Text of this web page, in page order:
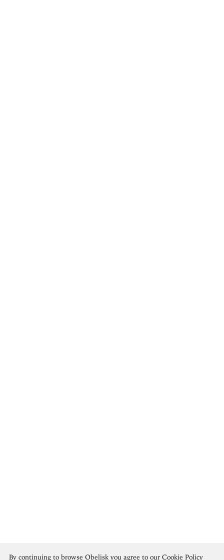
By continuing to browse Obelisk you agree to our Cookie Policy